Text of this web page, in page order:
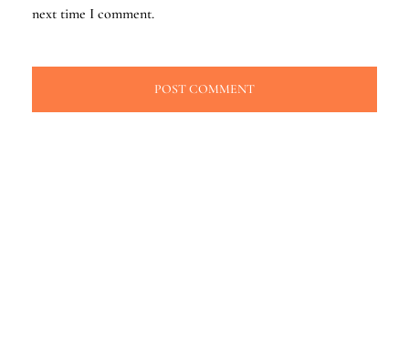
next time I comment.